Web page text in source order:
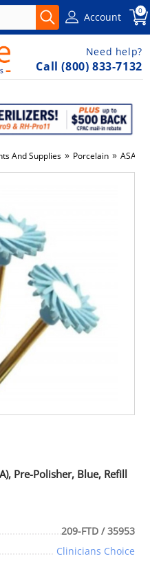
Account 0
Need help?
Call (800) 833-7132
And Supplies » Porcelain » ASAP,
Pre-Polisher, Blue, Refill
209-FTD / 35953
Clinicians Choice